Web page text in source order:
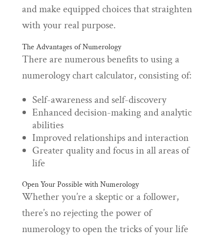
and make equipped choices that straighten
with your real purpose.
The Advantages of Numerology
There are numerous benefits to using a
numerology chart calculator, consisting of:
Self-awareness and self-discovery
Enhanced decision-making and analytic
abilities
Improved relationships and interaction
Greater quality and focus in all areas of
life
Open Your Possible with Numerology
Whether you’re a skeptic or a follower,
there’s no rejecting the power of
numerology to open the tricks of your life